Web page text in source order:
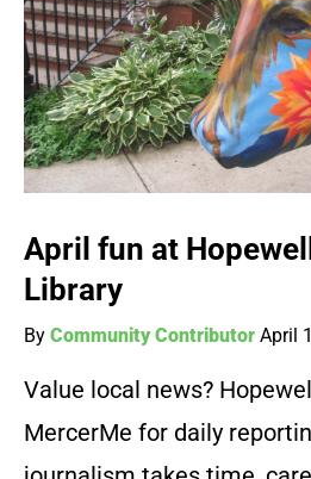
April fun at
Library
By Community Contributor April
Value local news?
MercerMe for daily